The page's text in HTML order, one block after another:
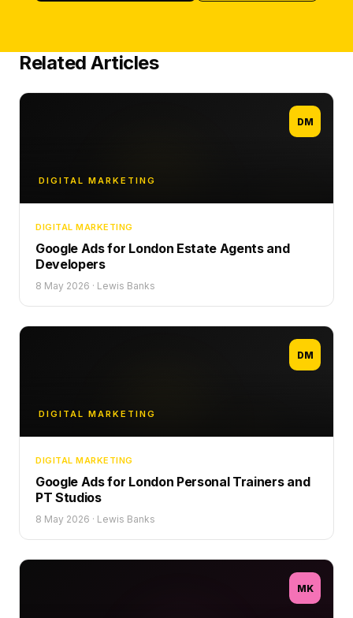
Related Articles
DM
DIGITAL MARKETING
DIGITAL MARKETING
Google Ads for London Estate Agents and
Developers
8 May 2026 · Lewis Banks
DM
DIGITAL MARKETING
DIGITAL MARKETING
Google Ads for London Personal Trainers and
PT Studios
8 May 2026 · Lewis Banks
MK